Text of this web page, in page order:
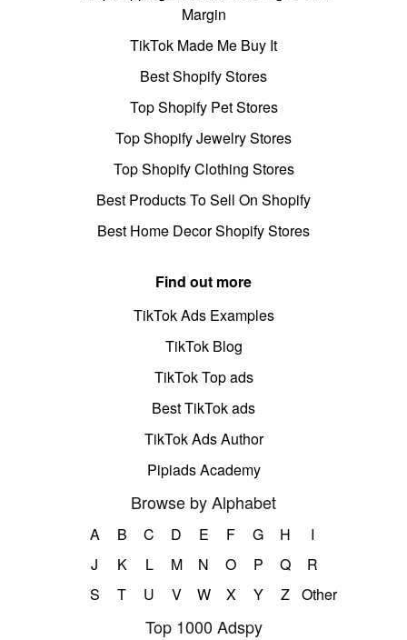
Margin
TikTok Made Me Buy It
Best Shopify Stores
Top Shopify Pet Stores
Top Shopify Jewelry Stores
Top Shopify Clothing Stores
Best Products To Sell On Shopify
Best Home Decor Shopify Stores
Find out more
TikTok Ads Examples
TikTok Blog
TikTok Top ads
Best TikTok ads
TikTok Ads Author
Pipiads Academy
Browse by Alphabet
A B C D E F G H
I
J
K L M N O P Q
R
S
T U V W X Y Z Other
Top 1000 Adspy